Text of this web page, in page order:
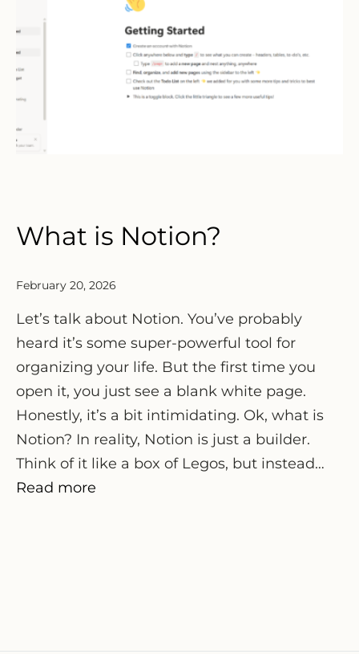
What is Notion?
February 20, 2026
Let’s talk about Notion. You’ve probably
heard it’s some super-powerful tool for
organizing your life. But the first time you
open it, you just see a blank white page.
Honestly, it’s a bit intimidating. Ok, what is
Notion? In reality, Notion is just a builder.
Think of it like a box of Legos, but instead…
Read more